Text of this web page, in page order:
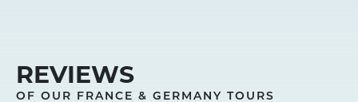
REVIEWS
OF OUR FRANCE & GERMANY TOURS